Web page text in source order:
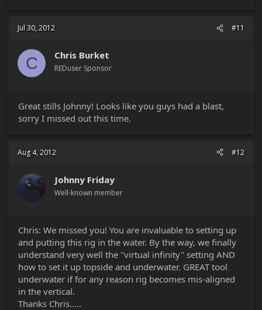
Jul 30, 2012 #11
C Chris Burket
REDuser Sponsor
Great stills Johnny! Looks like you guys had a blast,
sorry I missed out this time.
Aug 4, 2012 #12
Johnny Friday
Well-known member
Chris: We missed you! You are invaluable to setting up
and putting this rig in the water. By the way, we finally
understand very well the "virtual infinity" setting AND
how to set it up topside and underwater. GREAT tool
underwater if for any reason rig becomes mis-aligned
in the vertical.
Thanks Chris.....